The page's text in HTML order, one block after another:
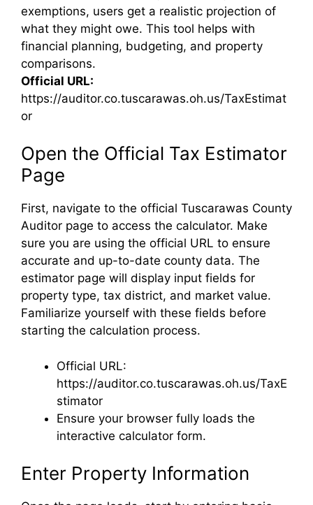
exemptions, users get a realistic projection of
what they might owe. This tool helps with
financial planning, budgeting, and property
comparisons.
Official URL:
https://auditor.co.tuscarawas.oh.us/TaxEstimat
or
Open the Official Tax Estimator
Page
First, navigate to the official Tuscarawas County
Auditor page to access the calculator. Make
sure you are using the official URL to ensure
accurate and up-to-date county data. The
estimator page will display input fields for
property type, tax district, and market value.
Familiarize yourself with these fields before
starting the calculation process.
Official URL:
https://auditor.co.tuscarawas.oh.us/TaxE
stimator
Ensure your browser fully loads the
interactive calculator form.
Enter Property Information